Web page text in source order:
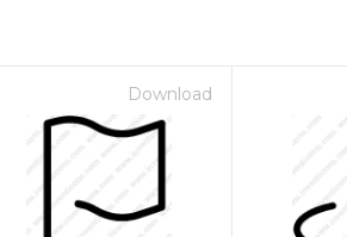
Download